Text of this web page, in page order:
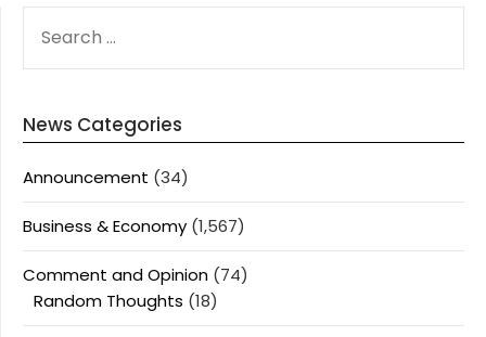
FOR:
News Categories
Announcement (34)
Business & Economy (1,567)
Comment and Opinion (74)
Random Thoughts (18)